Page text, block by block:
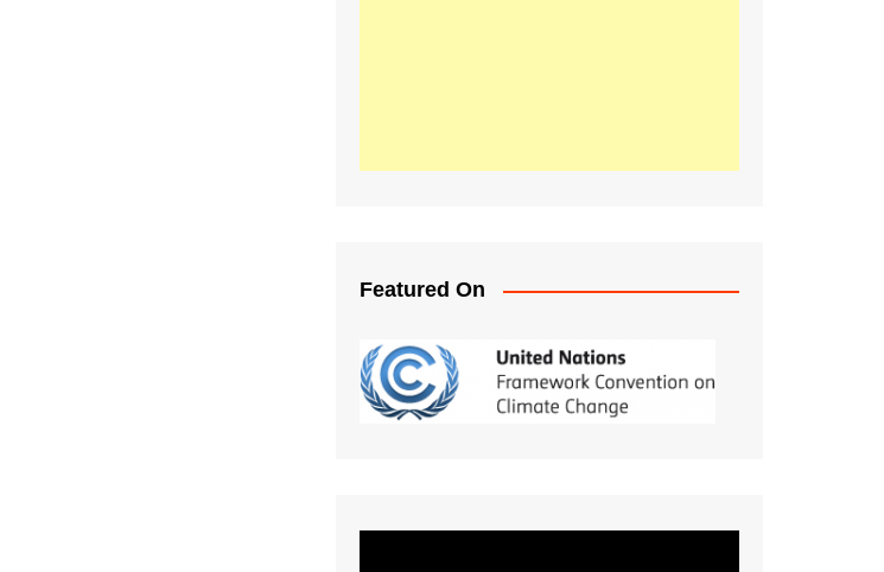
Featured On